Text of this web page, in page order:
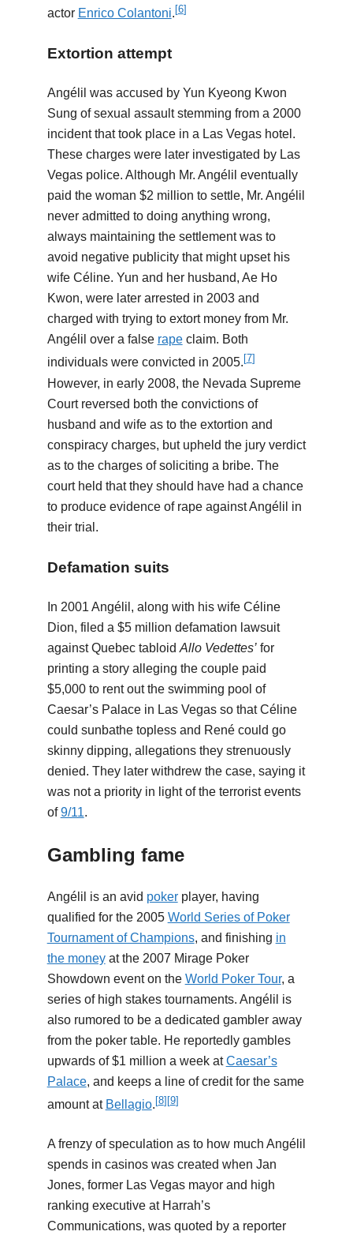
actor Enrico Colantoni. [6]
Extortion attempt
Angélil was accused by Yun Kyeong Kwon
Sung of sexual assault stemming from a 2000
incident that took place in a Las Vegas hotel.
These charges were later investigated by Las
Vegas police. Although Mr. Angélil eventually
paid the woman $2 million to settle, Mr. Angélil
never admitted to doing anything wrong,
always maintaining the settlement was to
avoid negative publicity that might upset his
wife Céline. Yun and her husband, Ae Ho
Kwon, were later arrested in 2003 and
charged with trying to extort money from Mr.
Angélil over a false rapeclaim. Both
individuals were convicted in 2005. [7]
However, in early 2008, the Nevada Supreme
Court reversed both the convictions of
husband and wife as to the extortion and
conspiracy charges, but upheld the jury verdict
as to the charges of soliciting a bribe. The
court held that they should have had a chance
to produce evidence of rape against Angélil in
their trial.
Defamation suits
In 2001 Angélil, along with his wife Céline
Dion, filed a $5 million defamation lawsuit
against Quebec tabloid Allo Vedettes’for
printing a story alleging the couple paid
$5,000 to rent out the swimming pool of
Caesar’s Palace in Las Vegas so that Céline
could sunbathe topless and René could go
skinny dipping, allegations they strenuously
denied. They later withdrew the case, saying it
was not a priority in light of the terrorist events
of9/11.
Gambling fame
Angélil is an avid pokerplayer, having
qualified for the 2005 World Series of Poker
Tournament of Champions, and finishing in
the moneyat the 2007 Mirage Poker
Showdown event on the World Poker Tour, a
series of high stakes tournaments. Angélil is
also rumored to be a dedicated gambler away
from the poker table. He reportedly gambles
upwards of $1 million a week atCaesar’s
Palace, and keeps a line of credit for the same
amount at Bellagio. [8] [9]
A frenzy of speculation as to how much Angélil
spends in casinos was created when Jan
Jones, former Las Vegas mayor and high
ranking executive at Harrah’s
Communications, was quoted by a reporter